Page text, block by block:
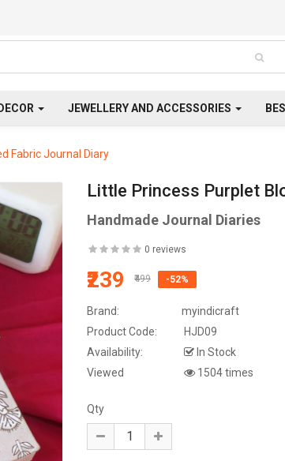
JEWELLERY AND ACCESSORIES
Fabric Journal Diary
Little Princess Purplet
Handmade Journal Diaries
0 reviews
₹239 ₹499 -52%
Brand:
myindicraft
Product Code:
HJD09
Availability:
In Stock
Viewed
1504 times
Qty